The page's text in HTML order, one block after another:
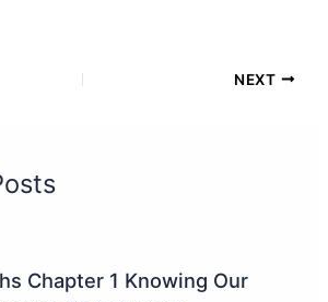
NEXT
Chapter 1 Knowing Our